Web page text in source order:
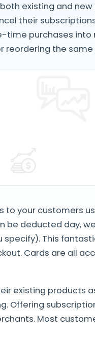
existing and
their
time purchases into
reordering the
to your customers
be deducted day,
specify). This
Cards are all
existing products
Offering
Most